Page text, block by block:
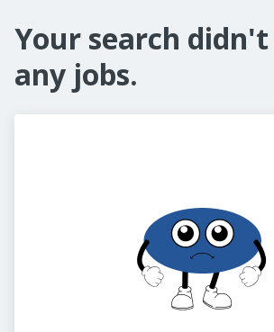
Your search
any jobs.